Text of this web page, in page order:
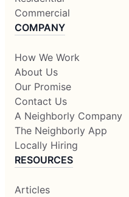
Commercial
COMPANY
How We Work
About Us
Our Promise
Contact Us
A Neighborly Company
The Neighborly App
Locally Hiring
RESOURCES
Articles